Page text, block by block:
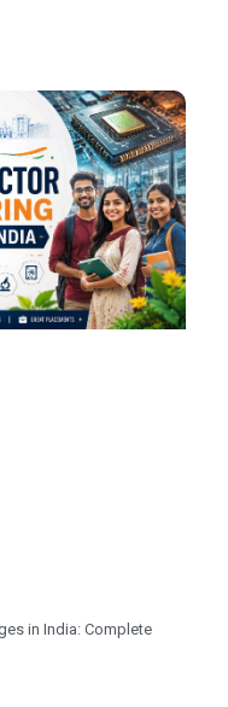
in India: Complete